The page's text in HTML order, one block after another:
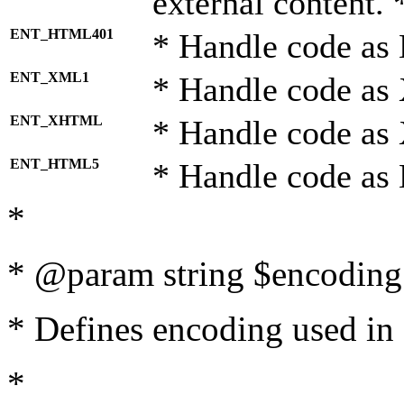
ENT_HTML401 * Handle code
ENT_XML1 * Handle code
ENT_XHTML * Handle code
ENT_HTML5 * Handle code
*
* @param string
* Defines encoding used
*